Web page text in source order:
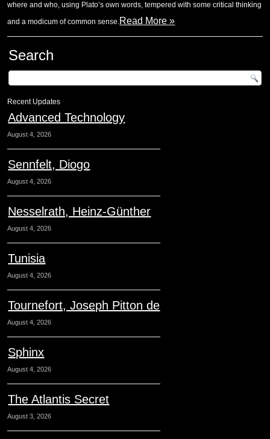
where and who, using Plato’s own words, tempered with some critical thinking
and a modicum of common sense.Read More »
Search
Recent Updates
Advanced Technology
August 4, 2026
Sennfelt, Diogo
August 4, 2026
Nesselrath, Heinz-Günther
August 4, 2026
Tunisia
August 4, 2026
Tournefort, Joseph Pitton de
August 4, 2026
Sphinx
August 4, 2026
The Atlantis Secret
August 3, 2026